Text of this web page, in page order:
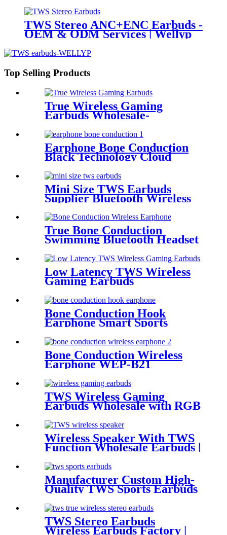
TWS Stereo ANC+ENC Earbuds -
OEM & ODM Services | Wellyp
Top Selling Products
True Wireless Gaming
Earbuds Wholesale-
Wholesalers | Wellyp
Earphone Bone Conduction
Black Technology Cloud
Conduction Earphone
Mini Size TWS Earbuds
Supplier Bluetooth Wireless
Earbuds China | Wellyp
True Bone Conduction
Swimming Bluetooth Headset
Low Latency TWS Wireless
Gaming Earbuds
Bone Conduction Hook
Earphone Smart Sports
Bone Conduction Wireless
Earphone WEP-B21
TWS Wireless Gaming
Earbuds Wholesale with RGB
Wireless Speaker With TWS
Function Wholesale Earbuds |
Manufacturer Custom High-
Quality TWS Sports Earbuds
for Sale| Wellyp
TWS Stereo Earbuds
Wireless Earbuds Factory |